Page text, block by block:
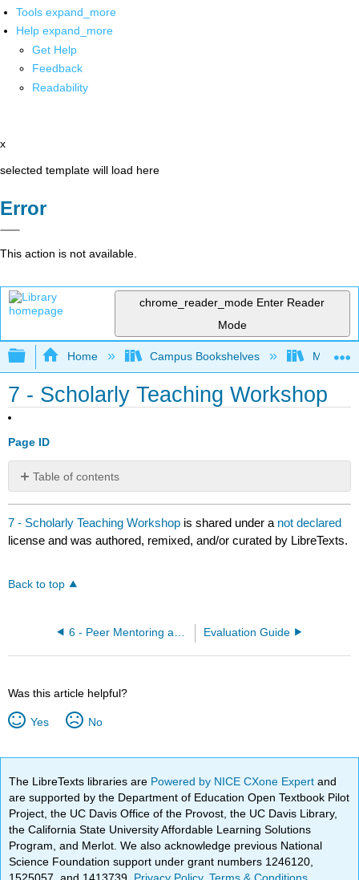
Tools expand_more
Help expand_more
Get Help
Feedback
Readability
x
selected template will load here
Error
This action is not available.
chrome_reader_mode Enter Reader
Mode
Expand/collapse global hierarchy
Home Campus Bookshelves Mobile
7 - Scholarly Teaching Workshop
Page ID
Table of contents
No
headers
7 - Scholarly Teaching Workshop is shared under a not declared
license and was authored, remixed, and/or curated by LibreTexts.
Back to top
Evaluation Guide
Was this article helpful?
Yes No
The LibreTexts libraries are Powered by NICE CXone Expertand
are supported by the Department of Education Open Textbook Pilot
Project, the UC Davis Office of the Provost, the UC Davis Library,
the California State University Affordable Learning Solutions
Program, and Merlot. We also acknowledge previous National
Science Foundation support under grant numbers 1246120,
1525057, and 1413739. Privacy Policy.Terms & Conditions